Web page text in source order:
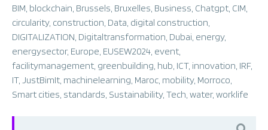
BIM blockchain Brussels Bruxelles Business Chatgpt CIM
circularity, construction Data digital construction
DIGITALIZATION Digitaltransformation Dubai energy,
energysector, Europe EUSEW2024 event
facilitymanagement greenbuilding hub ICT, innovation IRF,
IT, JustBimIt machinelearning Maroc mobility, Morroco
Smart cities standards Sustainability, Tech water, worklife